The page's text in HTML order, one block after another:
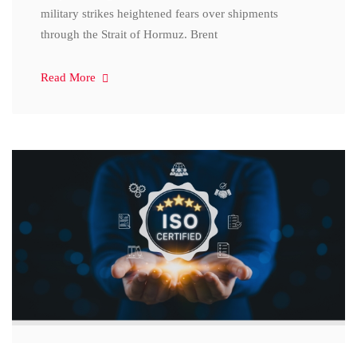
military strikes heightened fears over shipments
through the Strait of Hormuz. Brent
Read More